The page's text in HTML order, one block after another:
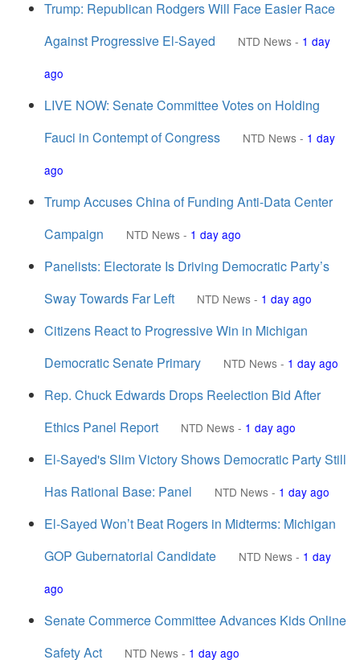
Trump: Republican Rodgers Will Face Easier Race
Against Progressive El-Sayed
NTD News - 1 day
ago
LIVE NOW: Senate Committee Votes on Holding
Fauci in Contempt of Congress
NTD News - 1 day
ago
Trump Accuses China of Funding Anti-Data Center
Campaign
NTD News - 1 day ago
Panelists: Electorate Is Driving Democratic Party’s
Sway Towards Far Left
NTD News - 1 day ago
Citizens React to Progressive Win in Michigan
Democratic Senate Primary
NTD News - 1 day ago
Rep. Chuck Edwards Drops Reelection Bid After
Ethics Panel Report
NTD News - 1 day ago
El-Sayed's Slim Victory Shows Democratic Party Still
Has Rational Base: Panel
NTD News - 1 day ago
El-Sayed Won’t Beat Rogers in Midterms: Michigan
GOP Gubernatorial Candidate
NTD News - 1 day
ago
Senate Commerce Committee Advances Kids Online
Safety Act
NTD News - 1 day ago